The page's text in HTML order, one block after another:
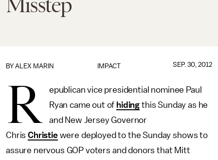
Misstep
IMPACT
BY ALEX MARIN SEP. 30, 2012
R
epublican vice presidential nominee Paul
Ryan came out of hiding this Sunday as he
and New Jersey Governor
ChrisChristiewere deployed to the Sunday shows to
assure nervous GOP voters and donors that Mitt